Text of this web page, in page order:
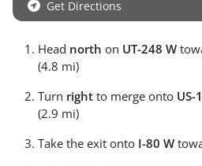
Get Directions
Head north on UT-248 W
(4.8 mi)
Turn right to merge onto US-
(2.9 mi)
Take the exit onto I-80 W